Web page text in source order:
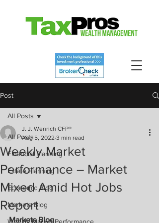
Post
All Posts
Financial Planning
Estate Planning
Economic Blog
Markets Blog
All Posts
Weekly Market
Performance – Market
Mixed Amid Hot Jobs
Report
J. J. Wenrich CFP®
Aug 5, 2022 3 min read
Markets Blog